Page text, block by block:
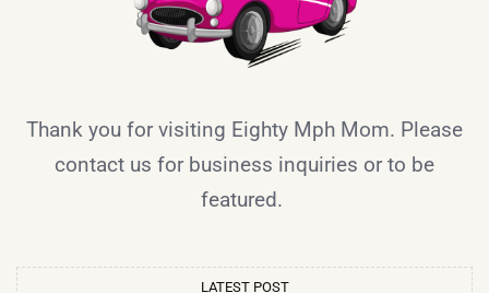
Thank you for visiting Eighty Mph Mom. Please
contact us for business inquiries or to be
featured.
LATEST POST